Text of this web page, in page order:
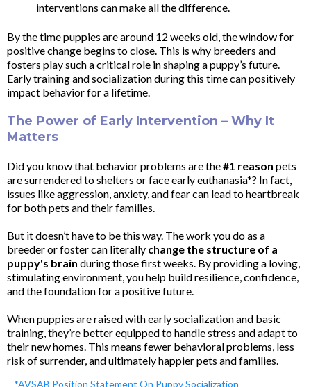
interventions can make all the difference.
By the time puppies are around 12 weeks old, the window for
positive change begins to close. This is why breeders and
fosters play such a critical role in shaping a puppy’s future.
Early training and socialization during this time can positively
impact behavior for a lifetime.
The Power of Early Intervention – Why It
Matters
Did you know that behavior problems are the#1 reason pets
are surrendered to shelters or face early euthanasia*? In fact,
issues like aggression, anxiety, and fear can lead to heartbreak
for both pets and their families.
But it doesn’t have to be this way. The work you do as a
breeder or foster can literally change the structure of a
puppy's brain during those first weeks. By providing a loving,
stimulating environment, you help build resilience, confidence,
and the foundation for a positive future.
When puppies are raised with early socialization and basic
training, they’re better equipped to handle stress and adapt to
their new homes. This means fewer behavioral problems, less
risk of surrender, and ultimately happier pets and families.
*AVSAB Position Statement On Puppy Socialization